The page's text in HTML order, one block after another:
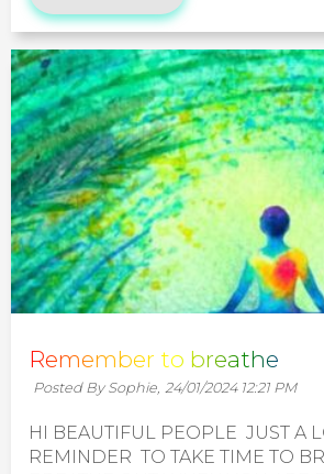
Remember to breathe
Posted By Sophie, 24/01/2024 12:21 PM
HI BEAUTIFUL PEOPLE JUST A
REMINDER TO TAKE TIME TO